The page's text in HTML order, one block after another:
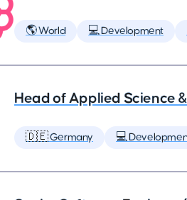
🌎 World 💻 Development
Head of Applied Science
🇩🇪 Germany 💻